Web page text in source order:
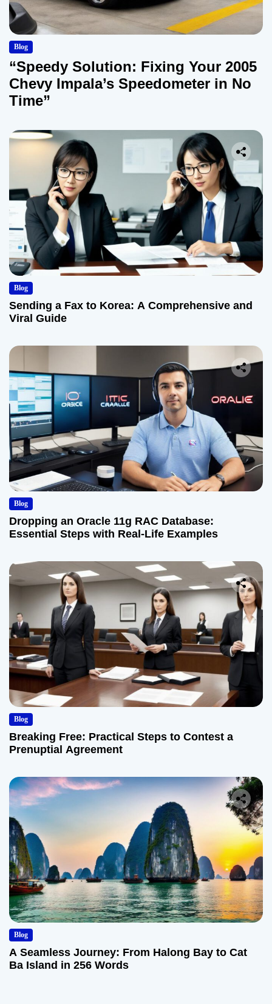
Blog
“Speedy Solution: Fixing Your 2005
Chevy Impala’s Speedometer in No
Time”
Blog
Sending a Fax to Korea: A Comprehensive and
Viral Guide
Blog
Dropping an Oracle 11g RAC Database:
Essential Steps with Real-Life Examples
Blog
Breaking Free: Practical Steps to Contest a
Prenuptial Agreement
Blog
A Seamless Journey: From Halong Bay to Cat
Ba Island in 256 Words